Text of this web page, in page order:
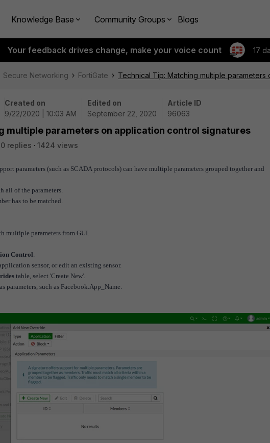
Knowledge Base Community Groups Blogs
Your feedback drives change, make your voice count 17
Secure Networking FortiGate Technical Tip: Matching multiple
Created on
9/22/2020 | 10:03 AM
Edited on
September 22, 2020
Article ID
96063
multiple parameters on application control signatures
0 replies
1424 views
parameters (such as SCADA protocols) can have multiple parameters grouped together and
all of the parameters.
has to be matched.
multiple parameters from GUI.
Control.
sensor, or edit an existing sensor.
table, select 'Create New'.
parameters, such as Facebook.App_Name.